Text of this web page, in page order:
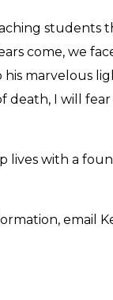
students
come, we
marvelous
death, I will
lives with a
email